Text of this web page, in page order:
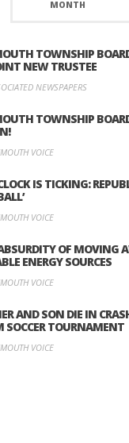
MONTH
TOWNSHIP
NEW TRUSTEE
NEWSPAPERS
TOWNSHIP
VOICE
IS TICKING:
VOICE
OF MOVING
ENERGY SOURCES
VOICE
AND SON DIE IN
SOCCER TOURNAMENT
VOICE